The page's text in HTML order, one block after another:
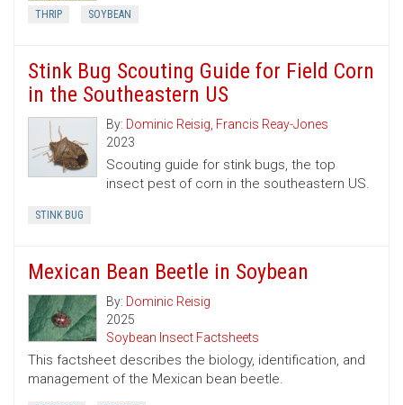
THRIP SOYBEAN
Stink Bug Scouting Guide for Field Corn
in the Southeastern US
By: Dominic Reisig, Francis Reay-Jones
2023
Scouting guide for stink bugs, the top
insect pest of corn in the southeastern US.
STINK BUG
Mexican Bean Beetle in Soybean
By: Dominic Reisig
2025
Soybean Insect Factsheets
This factsheet describes the biology, identification, and
management of the Mexican bean beetle.